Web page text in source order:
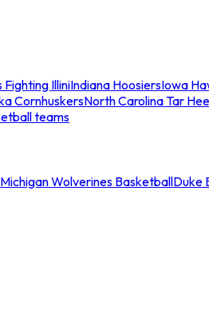
Fighting IlliniIndiana HoosiersIowa
CornhuskersNorth Carolina Tar
teams
Wolverines BasketballDuke